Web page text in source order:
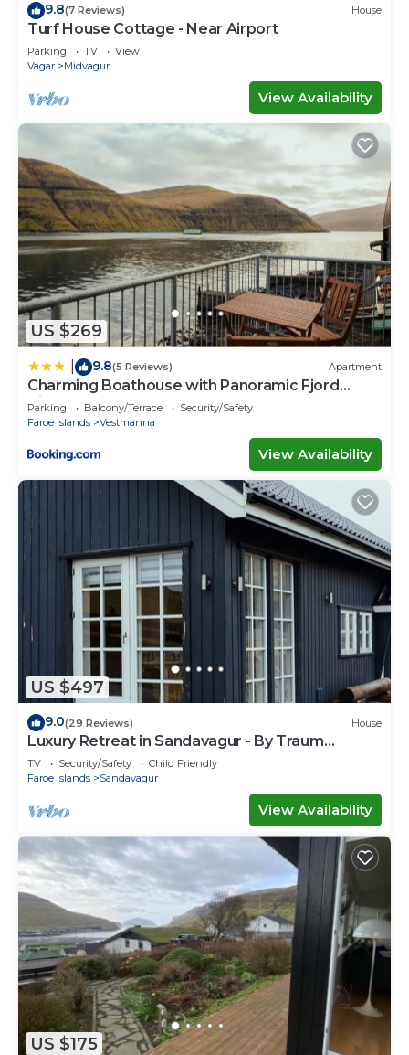
9.8(7 Reviews) House
Turf House Cottage - Near Airport
Parking TV
View
Vagar
Midvagur
View Availability
US $269
9.8(5 Reviews) Apartment
Charming Boathouse with Panoramic Fjord
Views
Parking Balcony/Terrace
Security/Safety
Faroe Islands
Vestmanna
View Availability
US $497
9.0(29 Reviews) House
Luxury Retreat in Sandavagur - By Traum
Ferienwohnungen
TV Security/Safety
Child Friendly
Faroe Islands
Sandavagur
View Availability
US $175